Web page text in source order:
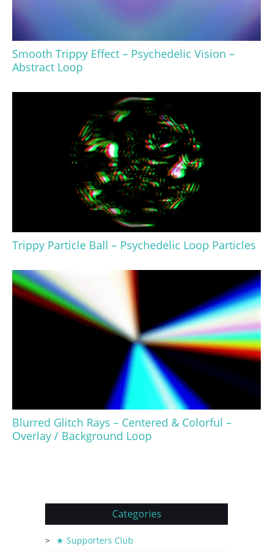
Smooth Trippy Effect – Psychedelic Vision –
Abstract Loop
Trippy Particle Ball – Psychedelic Loop Particles
Blurred Glitch Rays – Centered & Colorful –
Overlay / Background Loop
Categories
★ Supporters Club